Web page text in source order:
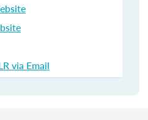
via Email